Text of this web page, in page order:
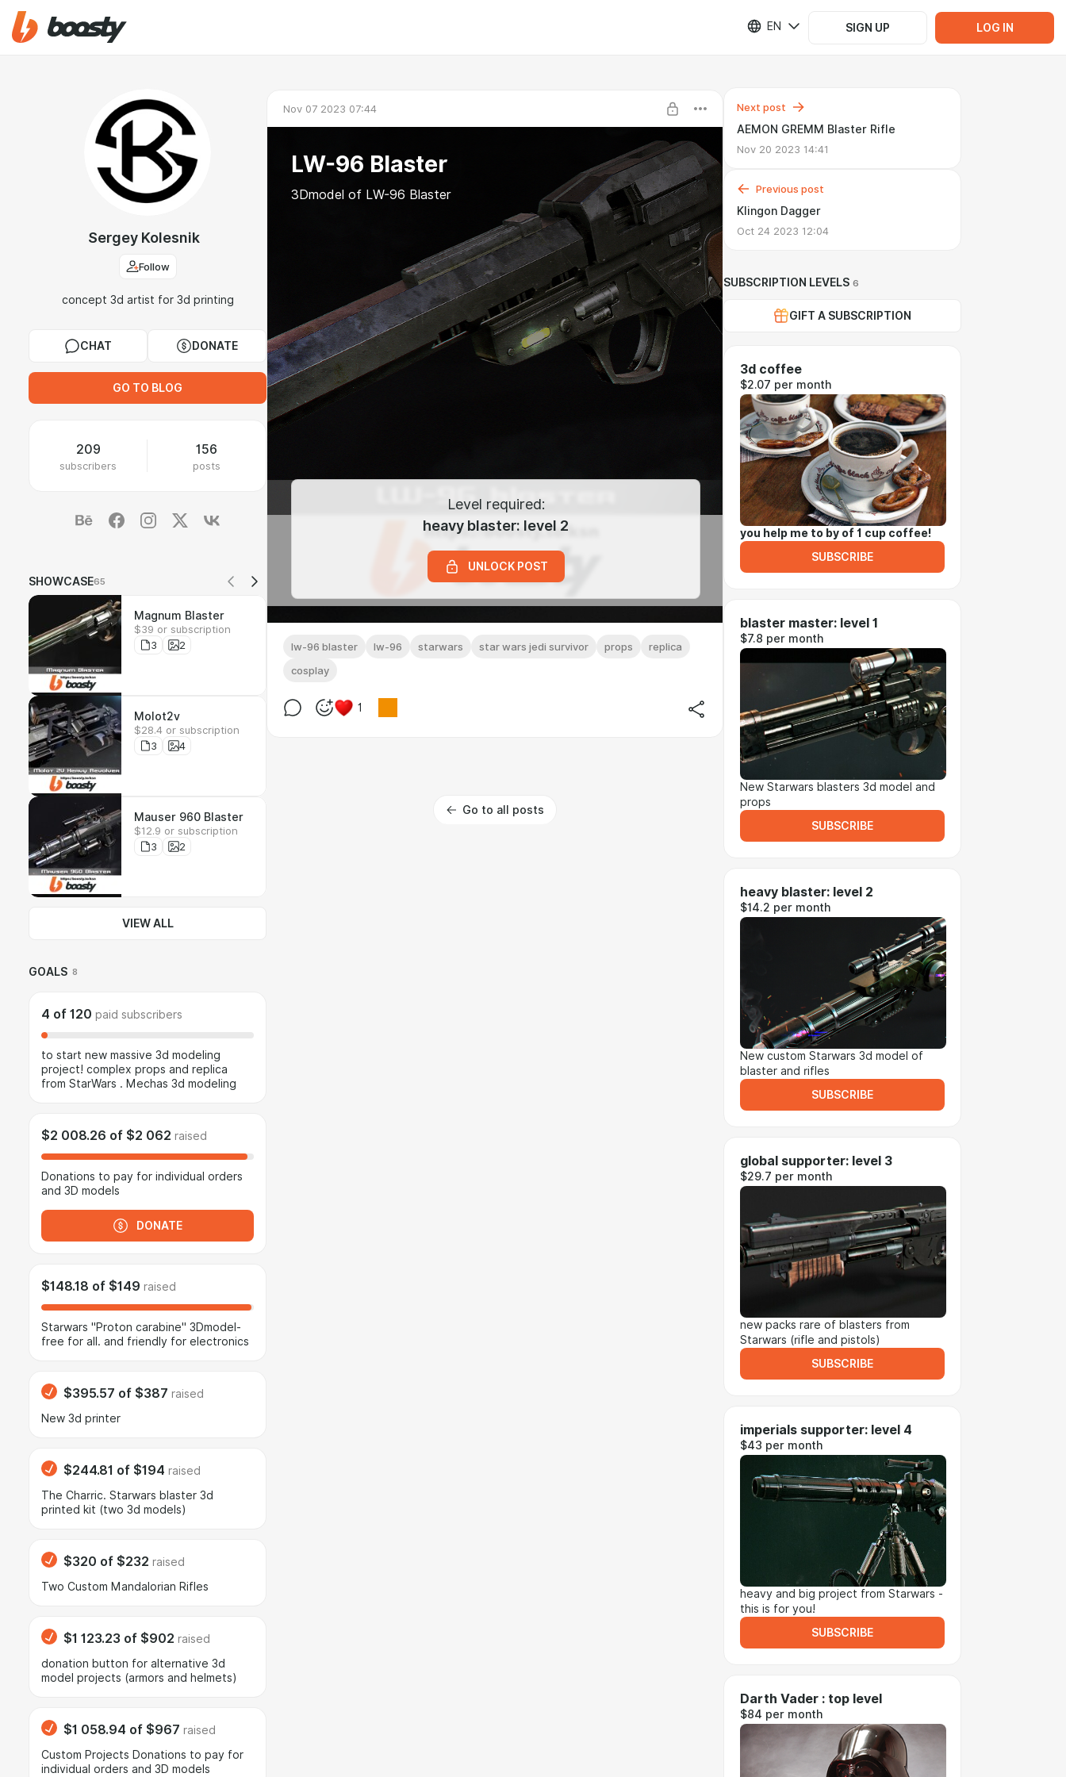
EN SIGN UP LOG IN
Sergey Kolesnik
Follow
concept 3d artist for 3d printing
CHAT DONATE
GO TO BLOG
209
subscribers
156
posts
SHOWCASE65
Magnum Blaster
$39 or subscription
3
2
Molot2v
$28.4 or subscription
3
4
Mauser 960 Blaster
$12.9 or subscription
3
2
VIEW ALL
GOALS 8
4 of 120 paid subscribers
to start new massive 3d modeling
project! complex props and replica
from StarWars . Mechas 3d modeling
$2 008.26 of $2 062 raised
Donations to pay for individual orders
and 3D models
DONATE
$148.18 of $149 raised
Starwars "Proton carabine" 3Dmodel-
free for all. and friendly for electronics
$395.57 of $387 raised
New 3d printer
$244.81 of $194 raised
The Charric. Starwars blaster 3d
printed kit (two 3d models)
$320 of $232 raised
Two Custom Mandalorian Rifles
$1 123.23 of $902 raised
donation button for alternative 3d
model projects (armors and helmets)
$1 058.94 of $967 raised
Сustom Projects Donations to pay for
individual orders and 3D models
Nov 07 2023 07:44
LW-96 Blaster
3Dmodel of LW-96 Blaster
Level required:
heavy blaster: level 2
UNLOCK POST
lw-96 blaster lw-96 starwars star wars jedi survivor props
replica
cosplay
1
Go to all posts
Next post
AEMON GREMM Blaster Rifle
Nov 20 2023 14:41
Previous post
Klingon Dagger
Oct 24 2023 12:04
SUBSCRIPTION LEVELS 6
GIFT A SUBSCRIPTION
3d coffee
$2.07 per month
you help me to by of 1 cup coffee!
SUBSCRIBE
blaster master: level 1
$7.8 per month
New Starwars blasters 3d model and
props
SUBSCRIBE
heavy blaster: level 2
$14.2 per month
New custom Starwars 3d model of
blaster and rifles
SUBSCRIBE
global supporter: level 3
$29.7 per month
new packs rare of blasters from
Starwars (rifle and pistols)
SUBSCRIBE
imperials supporter: level 4
$43 per month
heavy and big project from Starwars -
this is for you!
SUBSCRIBE
Darth Vader : top level
$84 per month